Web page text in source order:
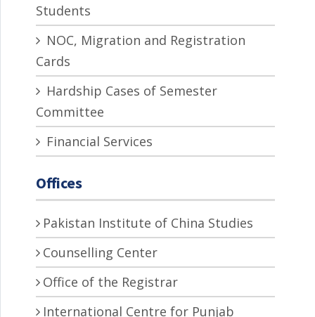
Students
NOC, Migration and Registration
Cards
Hardship Cases of Semester
Committee
Financial Services
Offices
Pakistan Institute of China Studies
Counselling Center
Office of the Registrar
International Centre for Punjab